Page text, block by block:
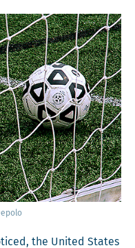
the Unit­ed States